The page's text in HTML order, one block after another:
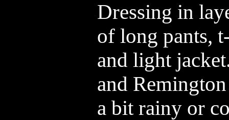
Dressing in
of long pants,
and light
and
a bit rainy or